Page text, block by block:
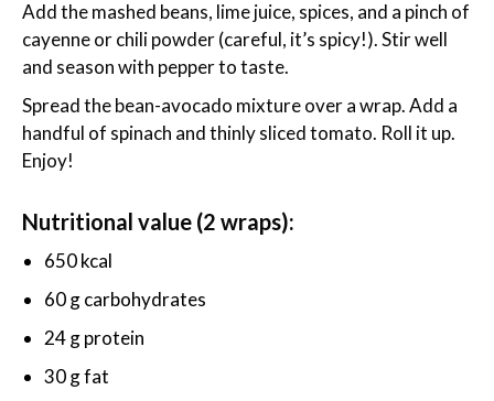
Add the mashed beans, lime juice, spices, and a pinch of
cayenne or chili powder (careful, it’s spicy!). Stir well
and season with pepper to taste.
Spread the bean-avocado mixture over a wrap. Add a
handful of spinach and thinly sliced tomato. Roll it up.
Enjoy!
Nutritional value (2 wraps):
650 kcal
60 g carbohydrates
24 g protein
30 g fat